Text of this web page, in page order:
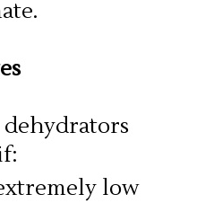
dehydrators
low